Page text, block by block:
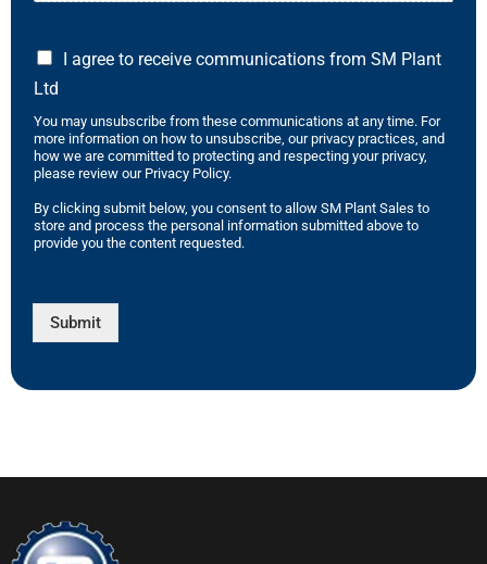
I agree to receive communications from SM Plant
Ltd
You may unsubscribe from these communications at any time. For
more information on how to unsubscribe, our privacy practices, and
how we are committed to protecting and respecting your privacy,
please review our Privacy Policy.
By clicking submit below, you consent to allow SM Plant Sales to
store and process the personal information submitted above to
provide you the content requested.
Submit